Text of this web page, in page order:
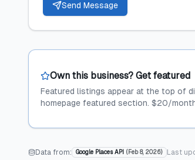
Send Message
Own this business? Get featured
Featured listings appear at the top of
homepage featured section. $20/
Data from: Google Places API ( Feb 8, 2026) Last